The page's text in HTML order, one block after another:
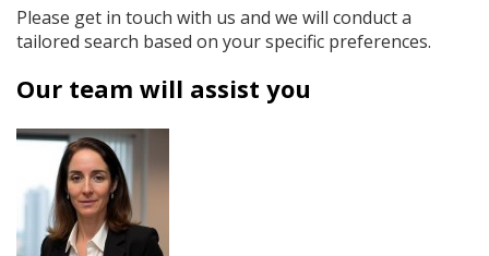
Please get in touch with us and we will conduct a
tailored search based on your specific preferences.
Our team will assist you